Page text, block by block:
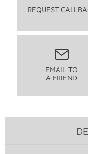
REQUEST
EMAIL TO
A FRIEND